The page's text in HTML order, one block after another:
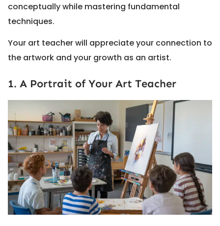
conceptually while mastering fundamental
techniques.
Your art teacher will appreciate your connection to
the artwork and your growth as an artist.
1. A Portrait of Your Art Teacher